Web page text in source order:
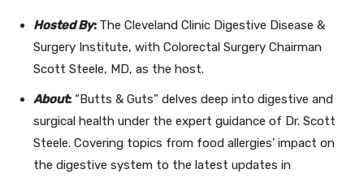
Hosted By: The Cleveland Clinic Digestive Disease &
Surgery Institute, with Colorectal Surgery Chairman
Scott Steele, MD, as the host.
About: “Butts & Guts” delves deep into digestive and
surgical health under the expert guidance of Dr. Scott
Steele. Covering topics from food allergies’ impact on
the digestive system to the latest updates in